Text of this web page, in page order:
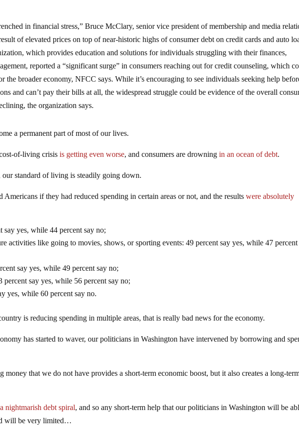
in financial stress,” Bruce McClary, senior vice president of membership and media
of elevated prices on top of near-historic highs of consumer debt on credit cards and auto
which provides education and solutions for individuals struggling with their finances,
reported a “significant surge” in consumers reaching out for credit counseling, which
the broader economy, NFCC says. While it’s encouraging to see individuals seeking help
and can’t pay their bills at all, the widespread struggle could be evidence of the overall
the organization says.
a permanent part of most of our lives.
of-living crisisis getting even worse, and consumers are drowningin an ocean of debt.
our standard of living is steadily going down.
Americans if they had reduced spending in certain areas or not, and the resultswere absolutely
say yes, while 44 percent say no;
activities like going to movies, shows, or sporting events: 49 percent say yes, while 47 percent
say yes, while 49 percent say no;
percent say yes, while 56 percent say no;
yes, while 60 percent say no.
is reducing spending in multiple areas, that is really bad news for the economy.
has started to waver, our politicians in Washington have intervened by borrowing and
money that we do not have provides a short-term economic boost, but it also creates a long-
a nightmarish debt spiral, and so any short-term help that our politicians in Washington will be
will be very limited…